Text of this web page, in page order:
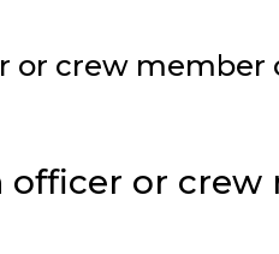
or crew member
or